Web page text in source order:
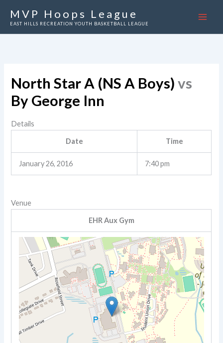
MVP Hoops League
EAST HILLS RECREATION YOUTH BASKETBALL LEAGUE
North Star A (NS A Boys) vs
By George Inn
Details
Date Time
January 26, 2016 7:40 pm
Venue
EHR Aux Gym